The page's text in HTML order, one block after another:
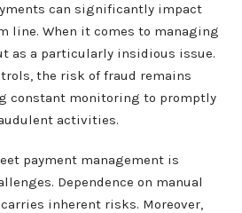
can significantly impact
line. When it comes to managing
as a particularly insidious issue.
the risk of fraud remains
constant monitoring to promptly
activities.
payment management is
Dependence on manual
inherent risks. Moreover,